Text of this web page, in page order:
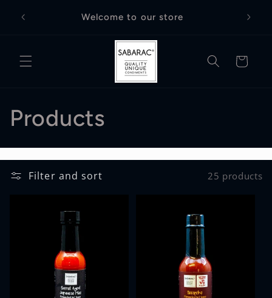
content
Welcome to our store Free
Cart
C
o
l
Products
Filter and sort 25 products